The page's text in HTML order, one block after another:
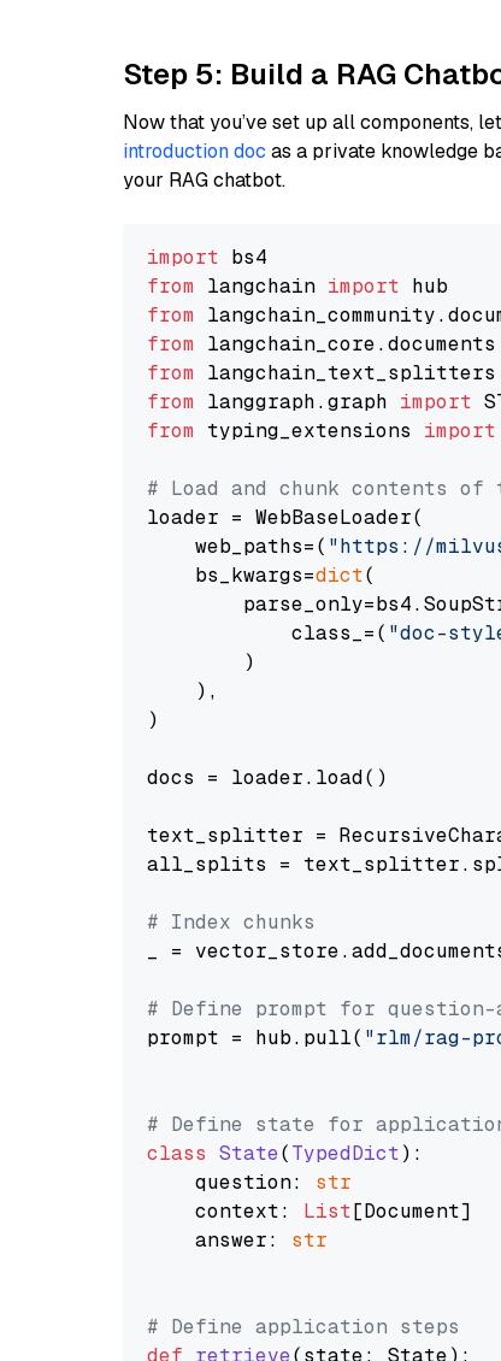
Step 5: Build a RAG
Now that you’ve set up all components,
introduction doc as a private knowledge
your RAG chatbot.
import
from langchain import
from
from langchain_core.documents
from langchain_text_splitters
from langgraph.graph import
from typing_extensions import
# Load and chunk contents of
loader = WebBaseLoader(
    web_paths=(
"https://
    bs_kwargs=
dict(
            class_=(
"doc-
        )
    ),
)
docs = loader.load()
text_splitter =
all_splits =
# Index chunks
_ =
# Define prompt for question-
prompt = hub.pull( "rlm/rag-
# Define state for
class State(TypedDict):
    question:
str
    context:
List[Document]
    answer:
str
# Define application steps
def retrieve(state: State):